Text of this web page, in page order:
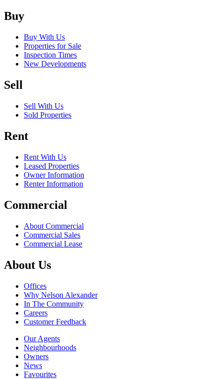
Buy
Buy With Us
Properties for Sale
Inspection Times
New Developments
Sell
Sell With Us
Sold Properties
Rent
Rent With Us
Leased Properties
Owner Information
Renter Information
Commercial
About Commercial
Commercial Sales
Commercial Lease
About Us
Offices
Why Nelson Alexander
In The Community
Careers
Customer Feedback
Our Agents
Neighbourhoods
Owners
News
Favourites